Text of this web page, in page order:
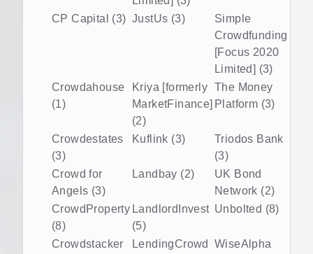
CP Capital (3) JustUs (3)
Simple
Crowdfunding
[Focus 2020
Limited] (3)
Crowdahouse
(1)
Kriya [formerly
MarketFinance]
(2)
The Money
Platform (3)
Crowdestates
(3)
Kuflink (3)
Triodos Bank
(3)
Crowd for
Angels (3)
Landbay (2)
UK Bond
Network (2)
CrowdProperty
(8)
LandlordInvest
(5)
Unbolted (8)
Crowdstacker
LendingCrowd
WiseAlpha